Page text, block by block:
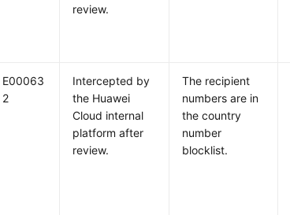
review.
E00063
2
Intercepted by
the Huawei
Cloud internal
platform after
review.
The recipient
numbers are in
the country
number
blocklist.